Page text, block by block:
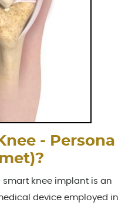
- Persona
smart knee implant is an
device employed in